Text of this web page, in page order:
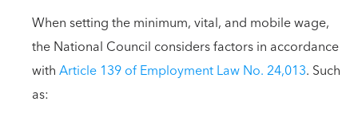
When setting the minimum, vital, and mobile wage,
the National Council considers factors in accordance
withArticle 139 of Employment Law No. 24,013. Such
as: